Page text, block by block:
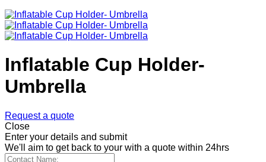
Inflatable Cup Holder-
Umbrella
Request a quote
Close
Enter your details and submit
We'll aim to get back to your with a quote within 24hrs